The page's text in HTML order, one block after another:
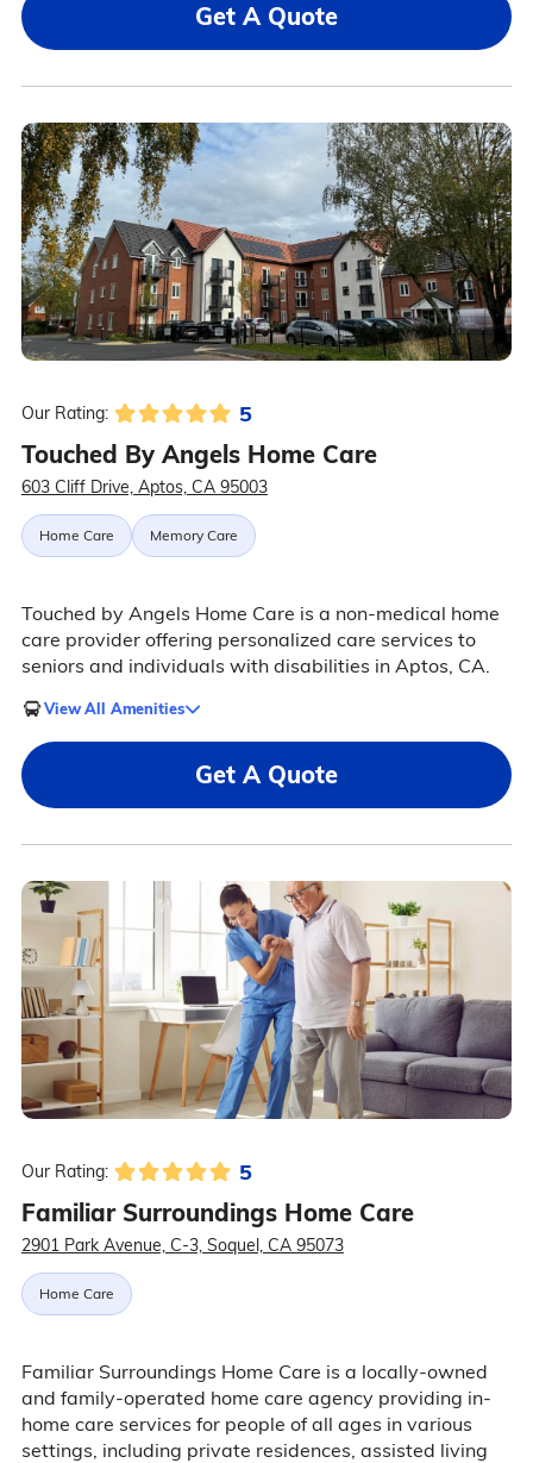
Get A Quote
Our Rating: 5
Touched By Angels Home Care
603 Cliff Drive, Aptos, CA 95003
Home Care Memory Care
Touched by Angels Home Care is a non-medical home
care provider offering personalized care services to
seniors and individuals with disabilities in Aptos, CA.
View All Amenities
Get A Quote
Our Rating: 5
Familiar Surroundings Home Care
2901 Park Avenue, C-3, Soquel, CA 95073
Home Care
Familiar Surroundings Home Care is a locally-owned
and family-operated home care agency providing in-
home care services for people of all ages in various
settings, including private residences, assisted living